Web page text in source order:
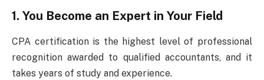
1. You Become an Expert in Your Field
CPA certification is the highest level of professional
recognition awarded to qualified accountants, and it
takes years of study and experience.